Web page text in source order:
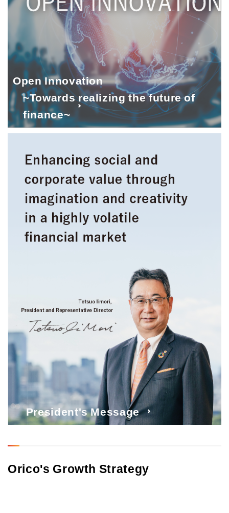
Open Innovation
~Towards realizing the future of
finance~
President's Message
Orico's Growth Strategy